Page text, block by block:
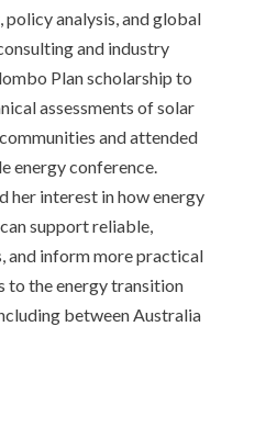
analysis, and global
and industry
Plan scholarship to
assessments of solar
and attended
energy conference.
her interest in how energy
support reliable,
and inform more practical
to the energy transition
between Australia